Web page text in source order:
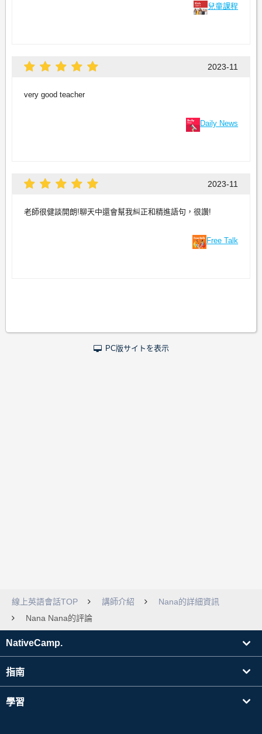
兒童課程
2023-11
very good teacher
Daily News
2023-11
老師很健談開朗!聊天中還會幫我糾正和精進語句，很讚!
Free Talk
PC版サイトを表示
線上英語會話TOP 講師介紹
Nana的詳細資訊
Nana Nana的評論
NativeCamp.
指南
學習